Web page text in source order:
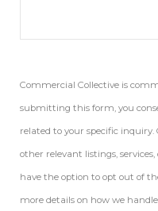
Commercial Collective is
submitting this form, you
related to your specific
other relevant listings,
have the option to opt out of
more details on how we